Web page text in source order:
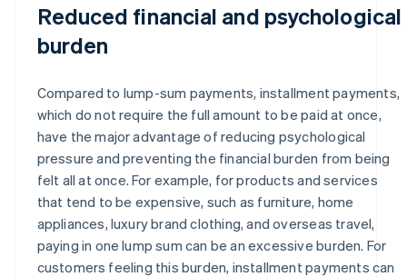
Reduced financial and psychological
burden
Compared to lump-sum payments, installment payments,
which do not require the full amount to be paid at once,
have the major advantage of reducing psychological
pressure and preventing the financial burden from being
felt all at once. For example, for products and services
that tend to be expensive, such as furniture, home
appliances, luxury brand clothing, and overseas travel,
paying in one lump sum can be an excessive burden. For
customers feeling this burden, installment payments can